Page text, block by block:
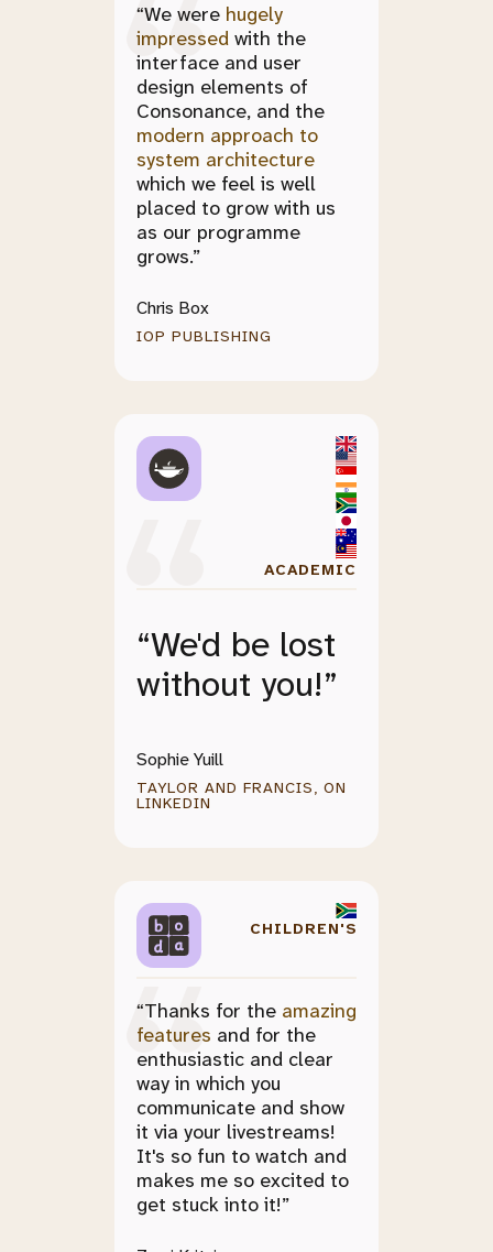
“We were hugely
impressed with the
interface and user
design elements of
Consonance, and the
modern approach to
system architecture
which we feel is well
placed to grow with us
as our programme
grows.”
Chris Box
IOP PUBLISHING
ACADEMIC
“We'd be lost
without you!”
Sophie Yuill
TAYLOR AND FRANCIS, ON
LINKEDIN
CHILDREN'S
“Thanks for the amazing
features and for the
enthusiastic and clear
way in which you
communicate and show
it via your livestreams!
It's so fun to watch and
makes me so excited to
get stuck into it!”